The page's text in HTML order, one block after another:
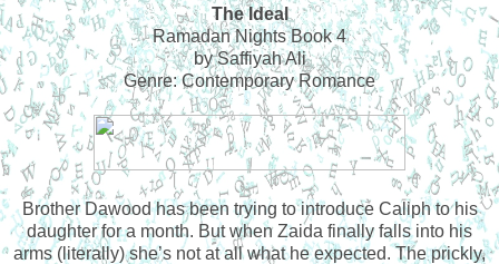
The Ideal
Ramadan Nights Book 4
by Saffiyah Ali
Genre: Contemporary Romance
Brother Dawood has been trying to introduce Caliph to his
daughter for a month. But when Zaida finally falls into his
arms (literally) she’s not at all what he expected. The prickly,